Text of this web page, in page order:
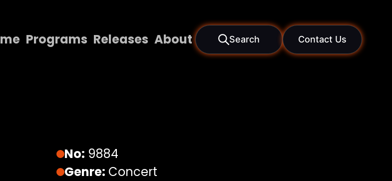
Programs Releases About Search Contact Us
Contact Us
No: 9884
Genre: Concert